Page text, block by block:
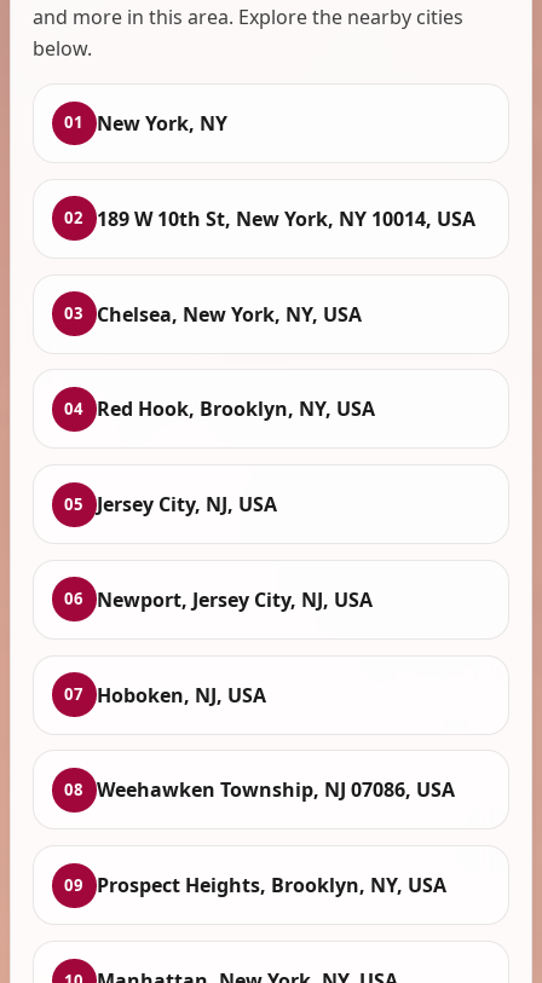
and more in this area. Explore the nearby cities
below.
01 New York, NY
02 189 W 10th St, New York, NY 10014, USA
03 Chelsea, New York, NY, USA
04 Red Hook, Brooklyn, NY, USA
05 Jersey City, NJ, USA
06 Newport, Jersey City, NJ, USA
07 Hoboken, NJ, USA
08 Weehawken Township, NJ 07086, USA
09 Prospect Heights, Brooklyn, NY, USA